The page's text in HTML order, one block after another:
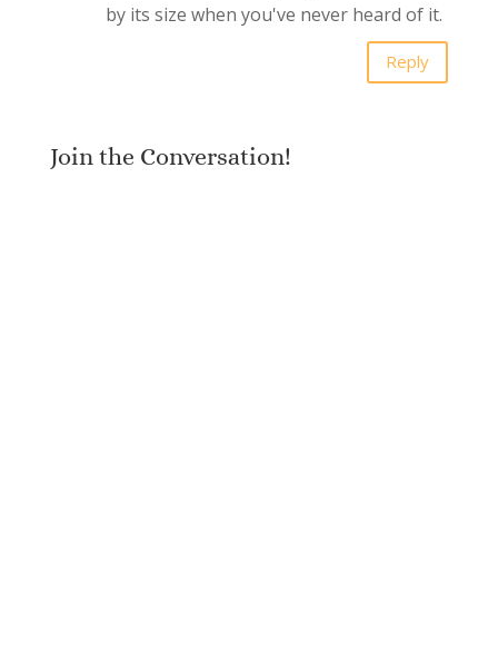
by its size when you've never heard of it.
Reply
Join the Conversation!